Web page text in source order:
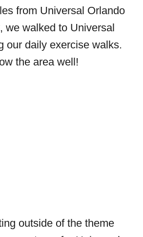
from Universal Orlando
we walked to Universal
our daily exercise walks.
the area well!
outside of the theme